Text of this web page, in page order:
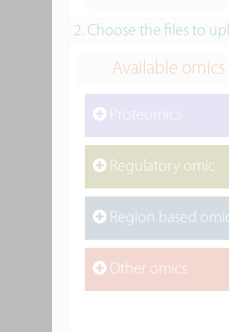
2. Choose the files to
Available omics
Proteomics
Regulatory omic
Region based
Other omics